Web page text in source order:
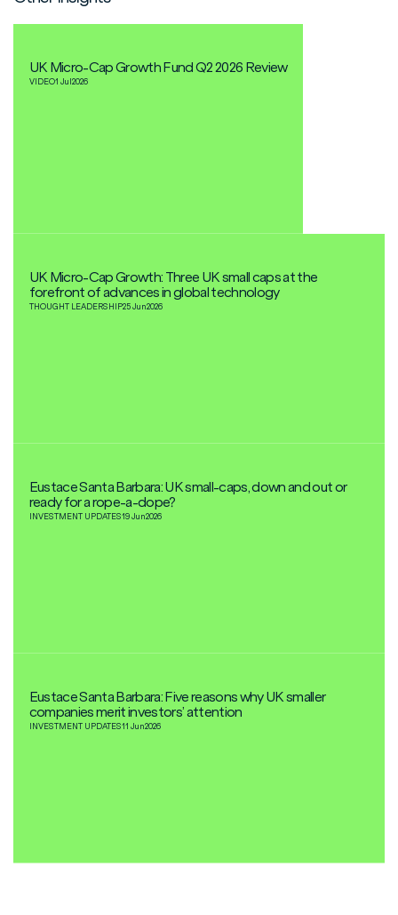
UK Micro-Cap Growth Fund Q2 2026 Review
VIDEO1 Jul 2026
UK Micro-Cap Growth: Three UK small caps at the
forefront of advances in global technology
THOUGHT LEADERSHIP25 Jun2026
Eustace Santa Barbara: UK small-caps, down and out or
ready for a rope-a-dope?
INVESTMENT UPDATES19 Jun2026
Eustace Santa Barbara: Five reasons why UK smaller
companies merit investors’ attention
INVESTMENT UPDATES11 Jun2026